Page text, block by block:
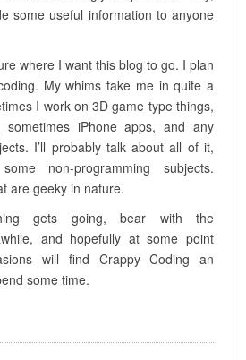
some useful information to anyone
where I want this blog to go. I plan
My whims take me in quite a
I work on 3D game type things,
sometimes iPhone apps, and any
I’ll probably talk about all of it,
non-programming subjects.
are geeky in nature.
gets going, bear with the
and hopefully at some point
will find Crappy Coding an
some time.